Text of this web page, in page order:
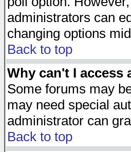
administrators can
changing options
Back to top
Why can't I access
Some forums may
may need special
administrator can
Back to top